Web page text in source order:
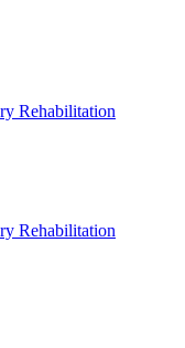
Rehabilitation
Rehabilitation